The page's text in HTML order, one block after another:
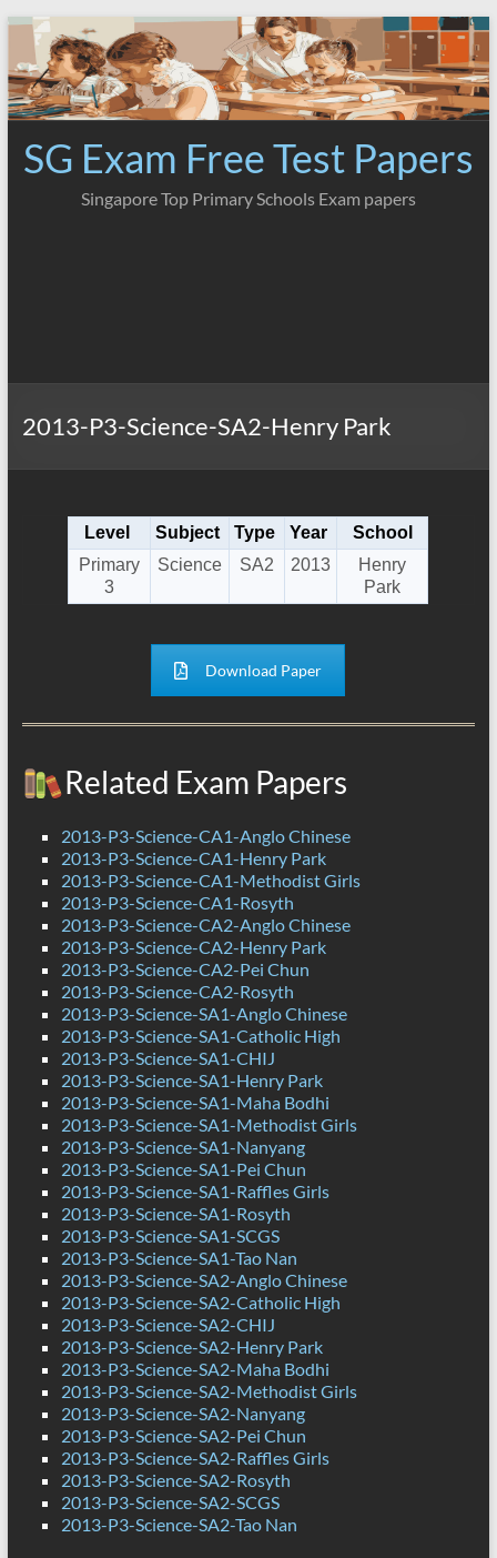
Skip
content
SG Exam Free Test Papers
Singapore Top Primary Schools Exam papers
2013-P3-Science-SA2-Henry Park
Level Subject Type Year
School
Primary
3
Science SA2 2013
Henry
Park
Download Paper
Related Exam Papers
2013-P3-Science-CA1-Anglo Chinese
2013-P3-Science-CA1-Henry Park
2013-P3-Science-CA1-Methodist Girls
2013-P3-Science-CA1-Rosyth
2013-P3-Science-CA2-Anglo Chinese
2013-P3-Science-CA2-Henry Park
2013-P3-Science-CA2-Pei Chun
2013-P3-Science-CA2-Rosyth
2013-P3-Science-SA1-Anglo Chinese
2013-P3-Science-SA1-Catholic High
2013-P3-Science-SA1-CHIJ
2013-P3-Science-SA1-Henry Park
2013-P3-Science-SA1-Maha Bodhi
2013-P3-Science-SA1-Methodist Girls
2013-P3-Science-SA1-Nanyang
2013-P3-Science-SA1-Pei Chun
2013-P3-Science-SA1-Raffles Girls
2013-P3-Science-SA1-Rosyth
2013-P3-Science-SA1-SCGS
2013-P3-Science-SA1-Tao Nan
2013-P3-Science-SA2-Anglo Chinese
2013-P3-Science-SA2-Catholic High
2013-P3-Science-SA2-CHIJ
2013-P3-Science-SA2-Henry Park
2013-P3-Science-SA2-Maha Bodhi
2013-P3-Science-SA2-Methodist Girls
2013-P3-Science-SA2-Nanyang
2013-P3-Science-SA2-Pei Chun
2013-P3-Science-SA2-Raffles Girls
2013-P3-Science-SA2-Rosyth
2013-P3-Science-SA2-SCGS
2013-P3-Science-SA2-Tao Nan